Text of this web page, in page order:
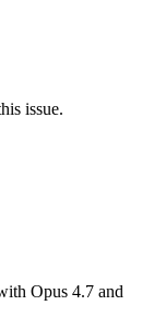
issue.
Opus 4.7 and